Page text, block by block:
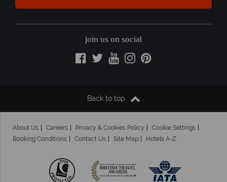
Join us on social
Back to top
About Us Careers Privacy & Cookies Policy
Cookie Settings
Booking Conditions
Contact Us Site Map Hotels A-Z